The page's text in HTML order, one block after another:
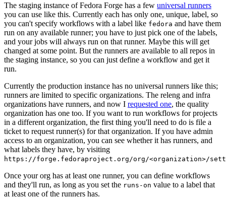
The staging instance of Fedora Forge has a few universal runners
you can use like this. Currently each has only one, unique, label, so
you can't specify workflows with a label like fedora and have them
run on any available runner; you have to just pick one of the labels,
and your jobs will always run on that runner. Maybe this will get
changed at some point. But the runners are available to all repos in
the staging instance, so you can just define a workflow and get it
run.
Currently the production instance has no universal runners like this;
runners are limited to specific organizations. The releng and infra
organizations have runners, and now I requested one, the quality
organization has one too. If you want to run workflows for projects
in a different organization, the first thing you'll need to do is file a
ticket to request runner(s) for that organization. If you have admin
access to an organization, you can see whether it has runners, and
what labels they have, by visiting
https://forge.fedoraproject.org/org/<organization>/
Once your org has at least one runner, you can define workflows
and they'll run, as long as you set the runs-on value to a label that
at least one of the runners has.